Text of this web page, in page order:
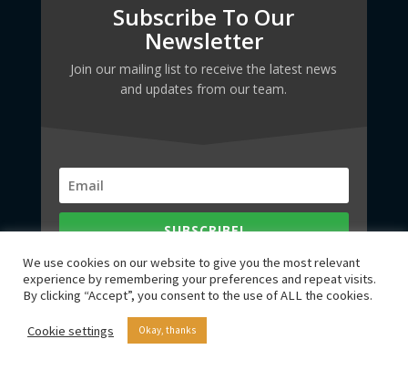
Subscribe To Our
Newsletter
Join our mailing list to receive the latest news
and updates from our team.
SUBSCRIBE!
We use cookies on our website to give you the most relevant
experience by remembering your preferences and repeat visits.
By clicking “Accept”, you consent to the use of ALL the cookies.
Cookie settings Okay, thanks